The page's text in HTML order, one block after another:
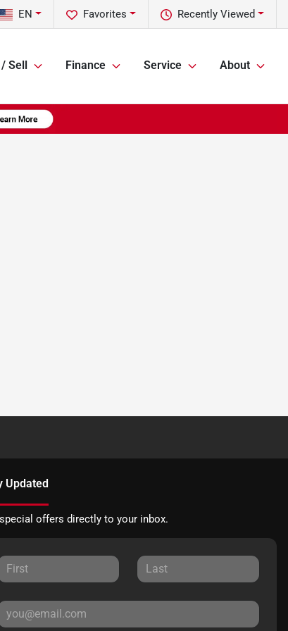
Recently Viewed
Favorites
EN
Sell Finance Service About
Updated
offers directly to your inbox.